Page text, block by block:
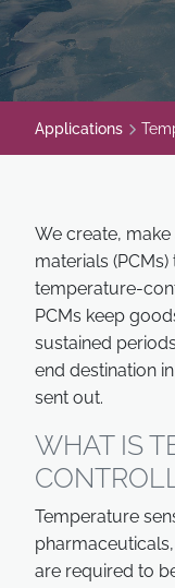
Applications
We create,
materials
temperature-
PCMs keep
sustained
end destination
sent out.
WHAT IS
Temperature
are required to